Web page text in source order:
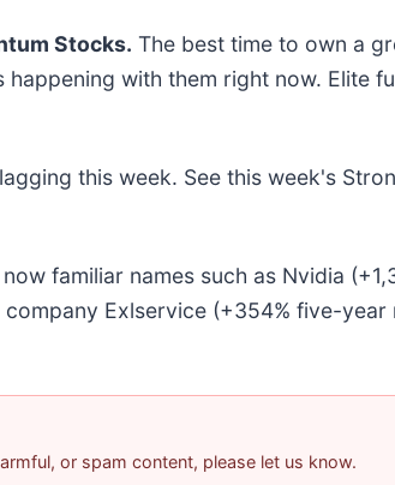
Stocks. The best time to own a
happening with them right now.
this week. See this week's
familiar names such as Nvidia
Exlservice (+354% five-year
or spam content, please let us know.